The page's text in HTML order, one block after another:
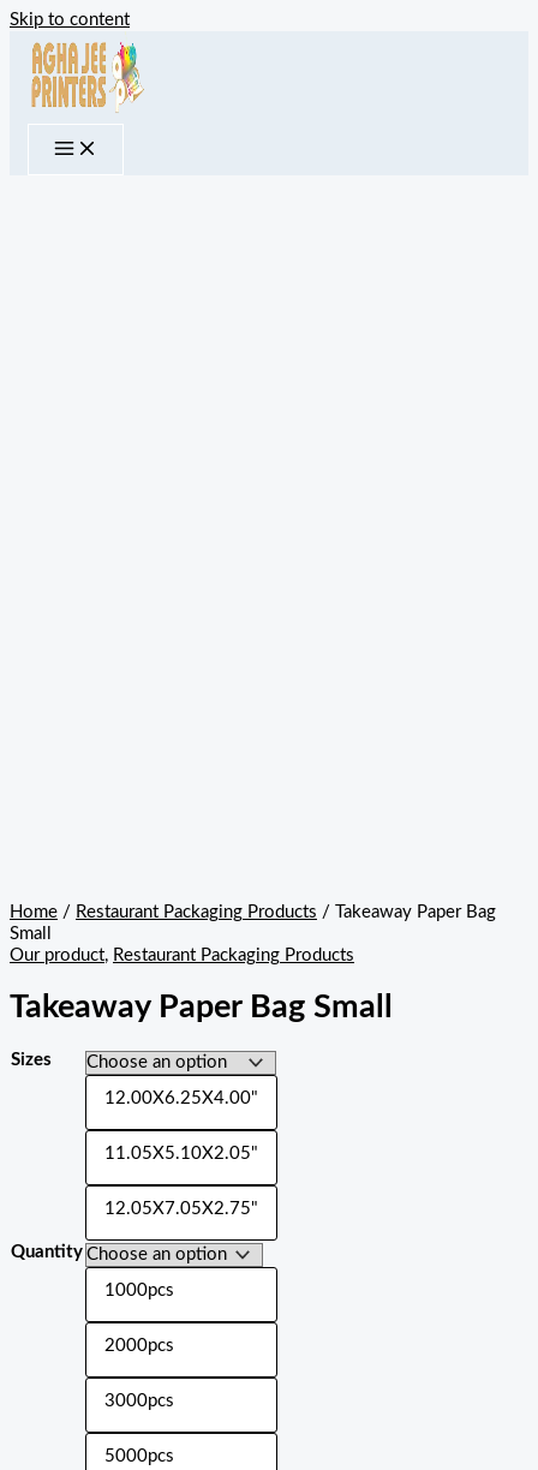
Skip to content
Home / Restaurant Packaging Products / Takeaway Paper Bag
Small
Our product, Restaurant Packaging Products
Takeaway Paper Bag Small
Sizes
12.00X6.25X4.00"
11.05X5.10X2.05"
12.05X7.05X2.75"
Quantity
1000pcs
2000pcs
3000pcs
5000pcs